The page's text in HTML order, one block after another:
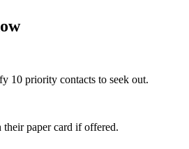
10 priority contacts to seek out.
paper card if offered.